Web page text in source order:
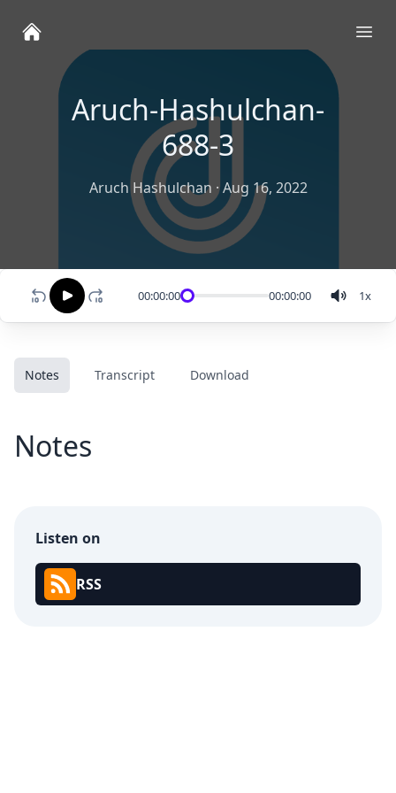
Aruch-Hashulchan-
688-3
Aruch Hashulchan ·Aug 16, 2022
00:00:00 00:00:00 1x
Notes Transcript Download
Notes
Listen on
RSS